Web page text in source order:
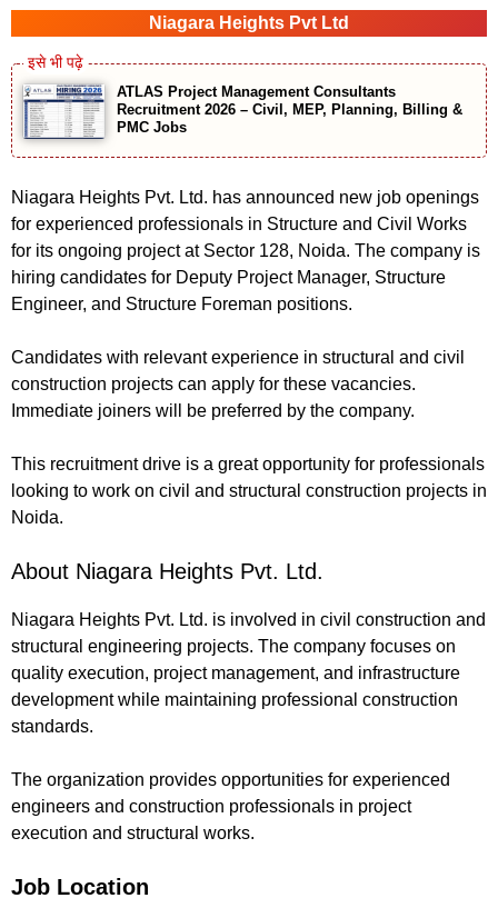
Niagara Heights Pvt Ltd
ATLAS Project Management Consultants
Recruitment 2026 – Civil, MEP, Planning, Billing &
PMC Jobs
Niagara Heights Pvt. Ltd. has announced new job openings
for experienced professionals in Structure and Civil Works
for its ongoing project at Sector 128, Noida. The company is
hiring candidates for Deputy Project Manager, Structure
Engineer, and Structure Foreman positions.
Candidates with relevant experience in structural and civil
construction projects can apply for these vacancies.
Immediate joiners will be preferred by the company.
This recruitment drive is a great opportunity for professionals
looking to work on civil and structural construction projects in
Noida.
About Niagara Heights Pvt. Ltd.
Niagara Heights Pvt. Ltd. is involved in civil construction and
structural engineering projects. The company focuses on
quality execution, project management, and infrastructure
development while maintaining professional construction
standards.
The organization provides opportunities for experienced
engineers and construction professionals in project
execution and structural works.
Job Location